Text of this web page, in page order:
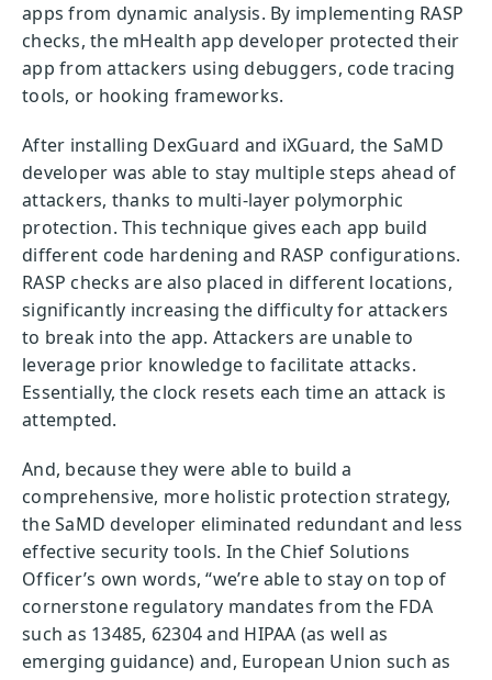
apps from dynamic analysis. By implementing RASP
checks, the mHealth app developer protected their
app from attackers using debuggers, code tracing
tools, or hooking frameworks.
After installing DexGuard and iXGuard, the SaMD
developer was able to stay multiple steps ahead of
attackers, thanks to multi-layer polymorphic
protection. This technique gives each app build
different code hardening and RASP configurations.
RASP checks are also placed in different locations,
significantly increasing the difficulty for attackers
to break into the app. Attackers are unable to
leverage prior knowledge to facilitate attacks.
Essentially, the clock resets each time an attack is
attempted.
And, because they were able to build a
comprehensive, more holistic protection strategy,
the SaMD developer eliminated redundant and less
effective security tools. In the Chief Solutions
Officer’s own words, “we’re able to stay on top of
cornerstone regulatory mandates from the FDA
such as 13485, 62304 and HIPAA (as well as
emerging guidance) and, European Union such as